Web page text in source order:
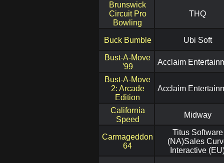
Brunswick
Circuit Pro
Bowling
THQ
Buck Bumble Ubi Soft
Bust-A-Move
'99
Acclaim
Bust-A-Move
2: Arcade
Edition
Acclaim
California
Speed
Midway
Carmageddon
64
Titus Software
(NA)Sales
Interactive